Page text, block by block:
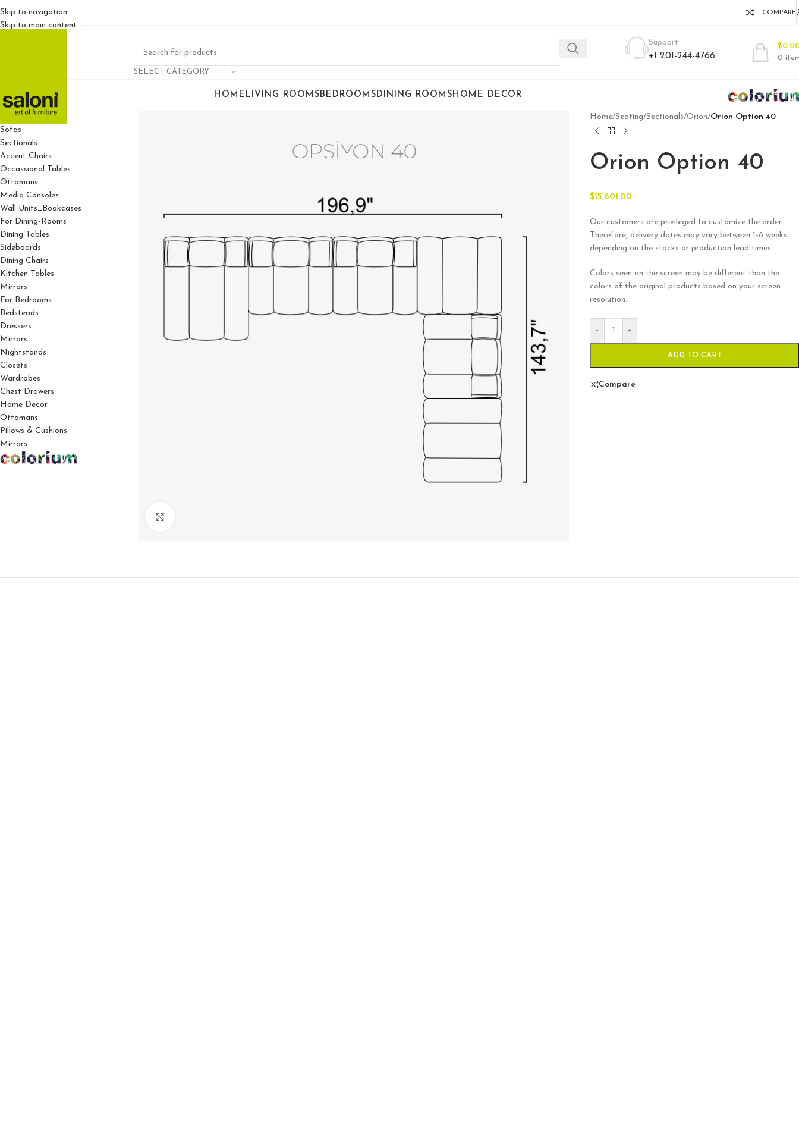
Skip to navigation
Skip to main content
COMPARE
SELECT CATEGORY
Support
+1 201-244-4766 0
$
HOME LIVING ROOMSBEDROOMSDINING ROOMSHOME DECOR
For Living Rooms
Sofas
Sectionals
Accent Chairs
Occassional Tables
Ottomans
Media Consoles
Wall Units_Bookcases
For Dining-Rooms
Dining Tables
Sideboards
Dining Chairs
Kitchen Tables
Mirrors
For Bedrooms
Bedsteads
Dressers
Mirrors
Nightstands
Closets
Wardrobes
Chest Drawers
Home Decor
Ottomans
Pillows & Cushions
Mirrors
Home/Seating/Sectionals/Orion/Orion Option 40
Orion Option 40
$15,601.00
Our customers are privileged to customize the order.
Therefore, delivery dates may vary between 1-8 weeks
depending on the stocks or production lead times.
Colors seen on the screen may be different than the
colors of the original products based on your screen
resolution.
- +
ADD TO CART
Compare